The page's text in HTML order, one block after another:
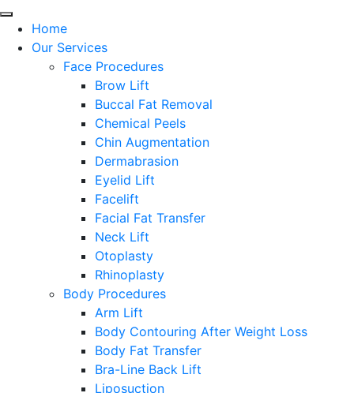
Home
Our Services
Face Procedures
Brow Lift
Buccal Fat Removal
Chemical Peels
Chin Augmentation
Dermabrasion
Eyelid Lift
Facelift
Facial Fat Transfer
Neck Lift
Otoplasty
Rhinoplasty
Body Procedures
Arm Lift
Body Contouring After Weight Loss
Body Fat Transfer
Bra-Line Back Lift
Liposuction